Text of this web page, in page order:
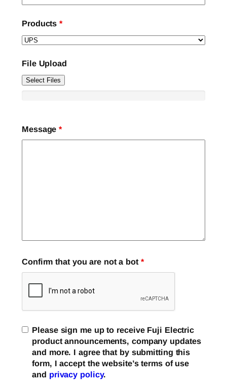
Products*
File Upload
Select Files
Message*
Confirm that you are not a bot *
Please sign me up to receive Fuji Electric
product announcements, company updates
and more. I agree that by submitting this
form, I accept the website’s terms of use
and privacy policy.